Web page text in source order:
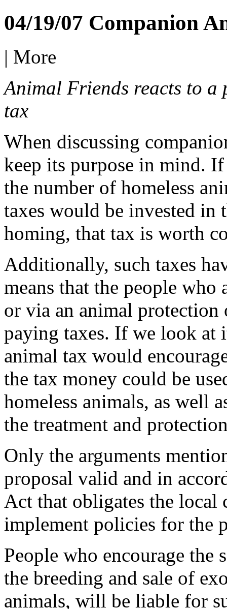
04/19/07 Companion
| More
Animal Friends reacts to
tax
When discussing
keep its purpose in mind.
the number of homeless
taxes would be invested in
homing, that tax is worth
Additionally, such taxes
means that the people
or via an animal
paying taxes. If we look at
animal tax would
the tax money could be
homeless animals, as well
the treatment and
Only the arguments
proposal valid and in
Act that obligates the local
implement policies for the
People who encourage
the breeding and sale of
animals, will be liable for